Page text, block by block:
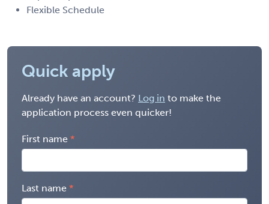
Flexible Schedule
Quick apply
Already have an account? Log in to make the
application process even quicker!
First name
Last name